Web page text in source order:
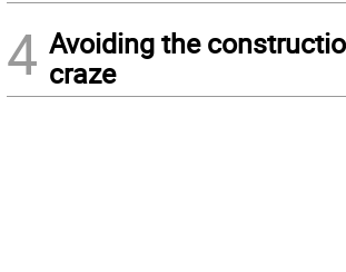
4 Avoiding the
craze